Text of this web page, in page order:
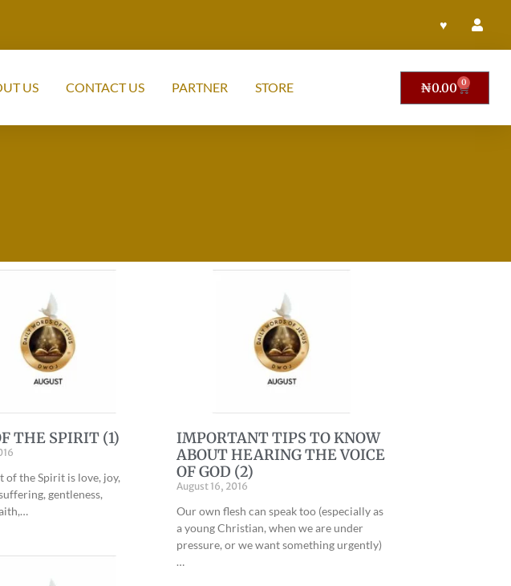
♥
US CONTACT US PARTNER STORE ₦0.00 0
THE SPIRIT (1)
of the Spirit is love, joy,
gentleness,
IMPORTANT TIPS TO KNOW
ABOUT HEARING THE VOICE
OF GOD (2)
August 16, 2016
Our own flesh can speak too (especially as
a young Christian, when we are under
pressure, or we want something urgently)
…